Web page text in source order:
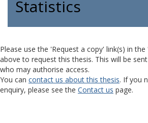
Statistics
Please use the 'Request a copy' link(s) in
above to request this thesis. This will be
who may authorise access.
You can contact us about this thesis. If you
enquiry, please see the Contact us page.